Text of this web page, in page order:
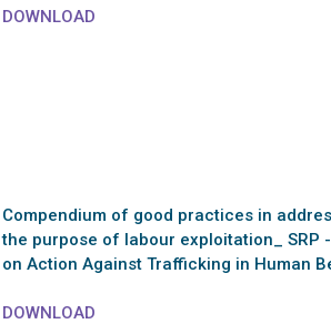
DOWNLOAD
Compendium of good practices in
the purpose of labour exploitation_ SRP
on Action Against Trafficking in Human
DOWNLOAD